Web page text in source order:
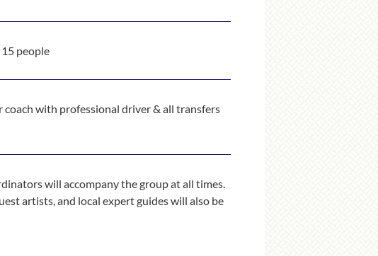
people
coach with professional driver & all transfers
will accompany the group at all times.
artists, and local expert guides will also be